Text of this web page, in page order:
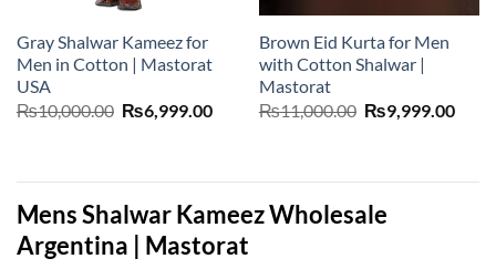
Gray Shalwar Kameez for
Men in Cotton | Mastorat
USA
₨10,000.00 Original
price
₨6,999.00Current
Brown Eid Kurta for Men
with Cotton Shalwar |
Mastorat
₨11,000.00 Original
price
₨9,999.00
Mens Shalwar Kameez Wholesale
Argentina | Mastorat